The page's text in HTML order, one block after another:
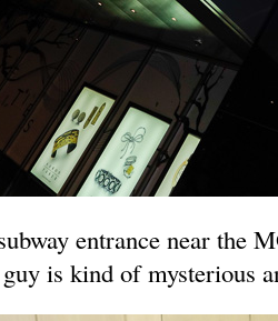
entrance near the
is kind of mysterious